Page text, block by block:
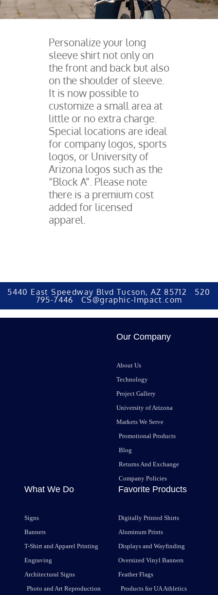
Personalize your long
sleeve shirt not only on
the front and back but also
on the shoulder of sleeve.
It is now possible to
customize a small area at
little or no extra charge.
Special locations are ideal
for company logos, sports
logos, or University of
Arizona logos such as the
“Block A”. Please note
there is a premium cost
added for licensed
apparel.
5440 East Speedway Blvd Tucson, AZ 85712 520
795-7446 CS@graphic-Impact.com
Our Company
About Us
Technology
Project Gallery
University of Arizona
Markets We Serve
Promotional Products
Blog
Returns And Exchange
Company Policies
What We Do
Signs
Banners
T-Shirt and Apparel Printing
Engraving
Architectural Signs
Photo and Art Reproduction
Favorite Products
Digitally Printed Shirts
Aluminum Prints
Displays and Wayfinding
Oversized Vinyl Banners
Feather Flags
Products for UA Athletics